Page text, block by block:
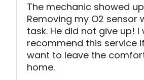
The mechanic showed
Removing my O2 sensor
task. He did not give up! I
recommend this service
want to leave the
home.